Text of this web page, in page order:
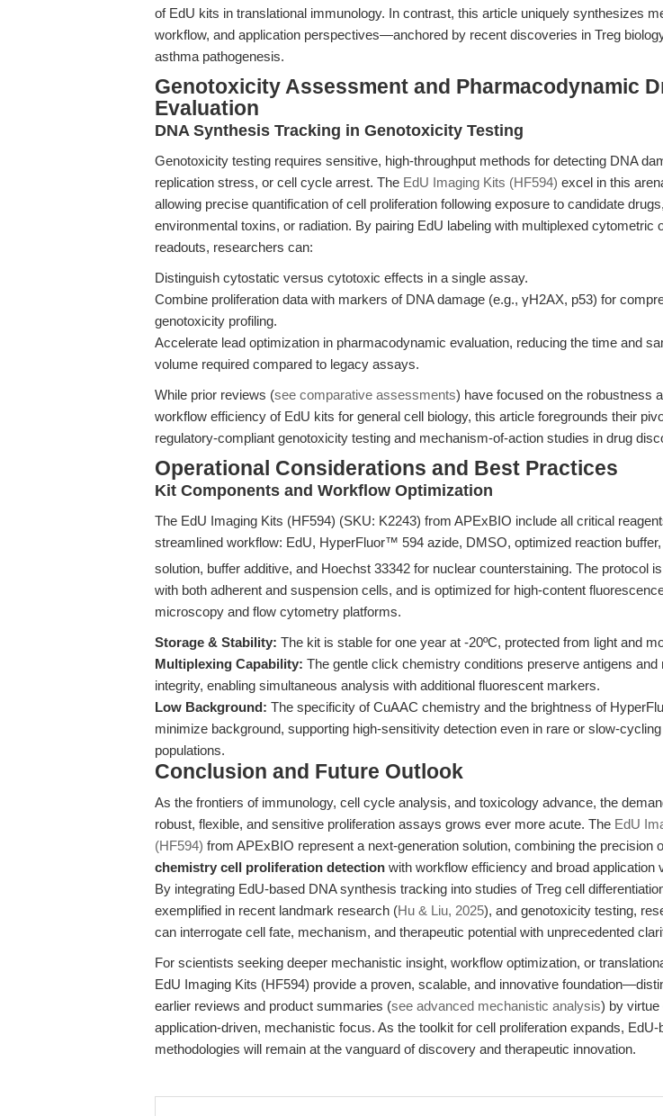
of EdU kits in translational immunology. In contrast, this article uniquely synthesizes
workflow, and application perspectives—anchored by recent discoveries in Treg
asthma pathogenesis.
Genotoxicity Assessment and Pharmacodynamic
Evaluation
DNA Synthesis Tracking in Genotoxicity Testing
Genotoxicity testing requires sensitive, high-throughput methods for detecting DNA
replication stress, or cell cycle arrest. The EdU Imaging Kits (HF594) excel in this
allowing precise quantification of cell proliferation following exposure to candidate drugs,
environmental toxins, or radiation. By pairing EdU labeling with multiplexed cytometric
readouts, researchers can:
Distinguish cytostatic versus cytotoxic effects in a single assay.
Combine proliferation data with markers of DNA damage (e.g., γH2AX, p53) for
genotoxicity profiling.
Accelerate lead optimization in pharmacodynamic evaluation, reducing the time and
volume required compared to legacy assays.
While prior reviews (see comparative assessments) have focused on the robustness
workflow efficiency of EdU kits for general cell biology, this article foregrounds their
regulatory-compliant genotoxicity testing and mechanism-of-action studies in drug
Operational Considerations and Best Practices
Kit Components and Workflow Optimization
The EdU Imaging Kits (HF594) (SKU: K2243) from APExBIO include all critical
streamlined workflow: EdU, HyperFluor™ 594 azide, DMSO, optimized reaction
solution, buffer additive, and Hoechst 33342 for nuclear counterstaining. The protocol
with both adherent and suspension cells, and is optimized for high-content
microscopy and flow cytometry platforms.
Storage & Stability: The kit is stable for one year at -20ºC, protected from light and
Multiplexing Capability: The gentle click chemistry conditions preserve antigens and
integrity, enabling simultaneous analysis with additional fluorescent markers.
Low Background: The specificity of CuAAC chemistry and the brightness of
minimize background, supporting high-sensitivity detection even in rare or slow-cycling
populations.
Conclusion and Future Outlook
As the frontiers of immunology, cell cycle analysis, and toxicology advance, the
robust, flexible, and sensitive proliferation assays grows ever more acute. The EdU
(HF594) from APExBIO represent a next-generation solution, combining the precision
chemistry cell proliferation detection with workflow efficiency and broad application
By integrating EdU-based DNA synthesis tracking into studies of Treg cell
exemplified in recent landmark research (Hu & Liu, 2025), and genotoxicity testing,
can interrogate cell fate, mechanism, and therapeutic potential with unprecedented
For scientists seeking deeper mechanistic insight, workflow optimization, or
EdU Imaging Kits (HF594) provide a proven, scalable, and innovative
earlier reviews and product summaries (see advanced mechanistic analysis) by virtue
application-driven, mechanistic focus. As the toolkit for cell proliferation expands, EdU-
methodologies will remain at the vanguard of discovery and therapeutic innovation.